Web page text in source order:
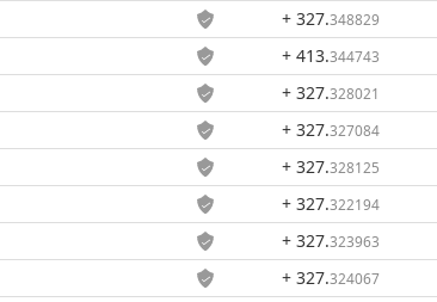
+ 327.348829
+ 413.344743
+ 327.328021
+ 327.327084
+ 327.328125
+ 327.322194
+ 327.323963
+ 327.324067